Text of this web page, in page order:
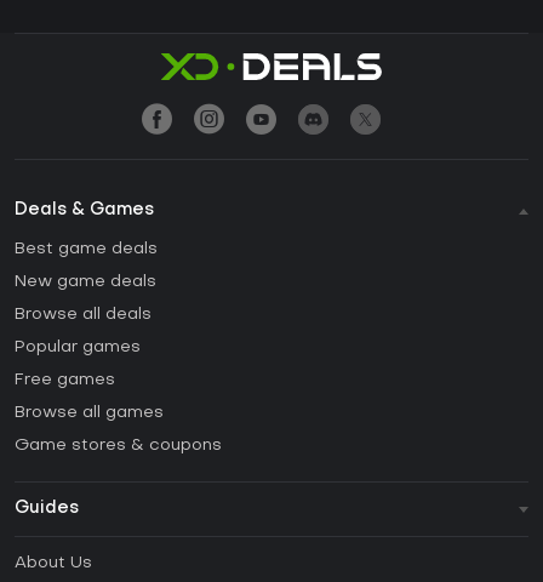
Deals & Games
Best game deals
New game deals
Browse all deals
Popular games
Free games
Browse all games
Game stores & coupons
Guides
About Us